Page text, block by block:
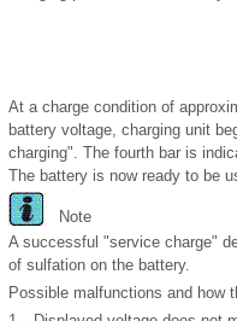
At a charge condition of
battery voltage, charging unit
charging". The fourth bar is
The battery is now ready to be
Note
A successful "service charge"
of sulfation on the battery.
Possible malfunctions and how